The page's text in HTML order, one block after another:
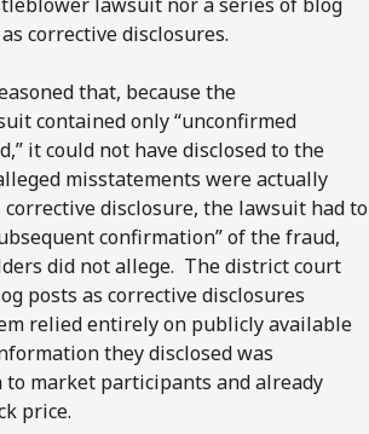
corrective disclosures.
that, because the
contained only “unconfirmed
it could not have disclosed to the
misstatements were actually
disclosure, the lawsuit had to
confirmation” of the fraud,
did not allege. The district court
posts as corrective disclosures
relied entirely on publicly available
they disclosed was
market participants and already
price.